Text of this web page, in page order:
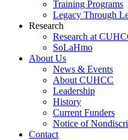
Training Programs
Legacy Through
Research
Research at
SoLaHmo
About Us
News & Events
About CUHCC
Leadership
History
Current Funders
Notice of
Contact